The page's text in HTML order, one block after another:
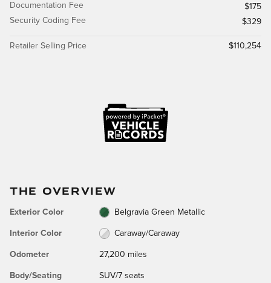
Documentation Fee
$175
Security Coding Fee
$329
Retailer Selling Price $110,254
THE OVERVIEW
Exterior Color Belgravia Green Metallic
Interior Color Caraway/Caraway
Odometer 27,200 miles
Body/Seating SUV/7 seats